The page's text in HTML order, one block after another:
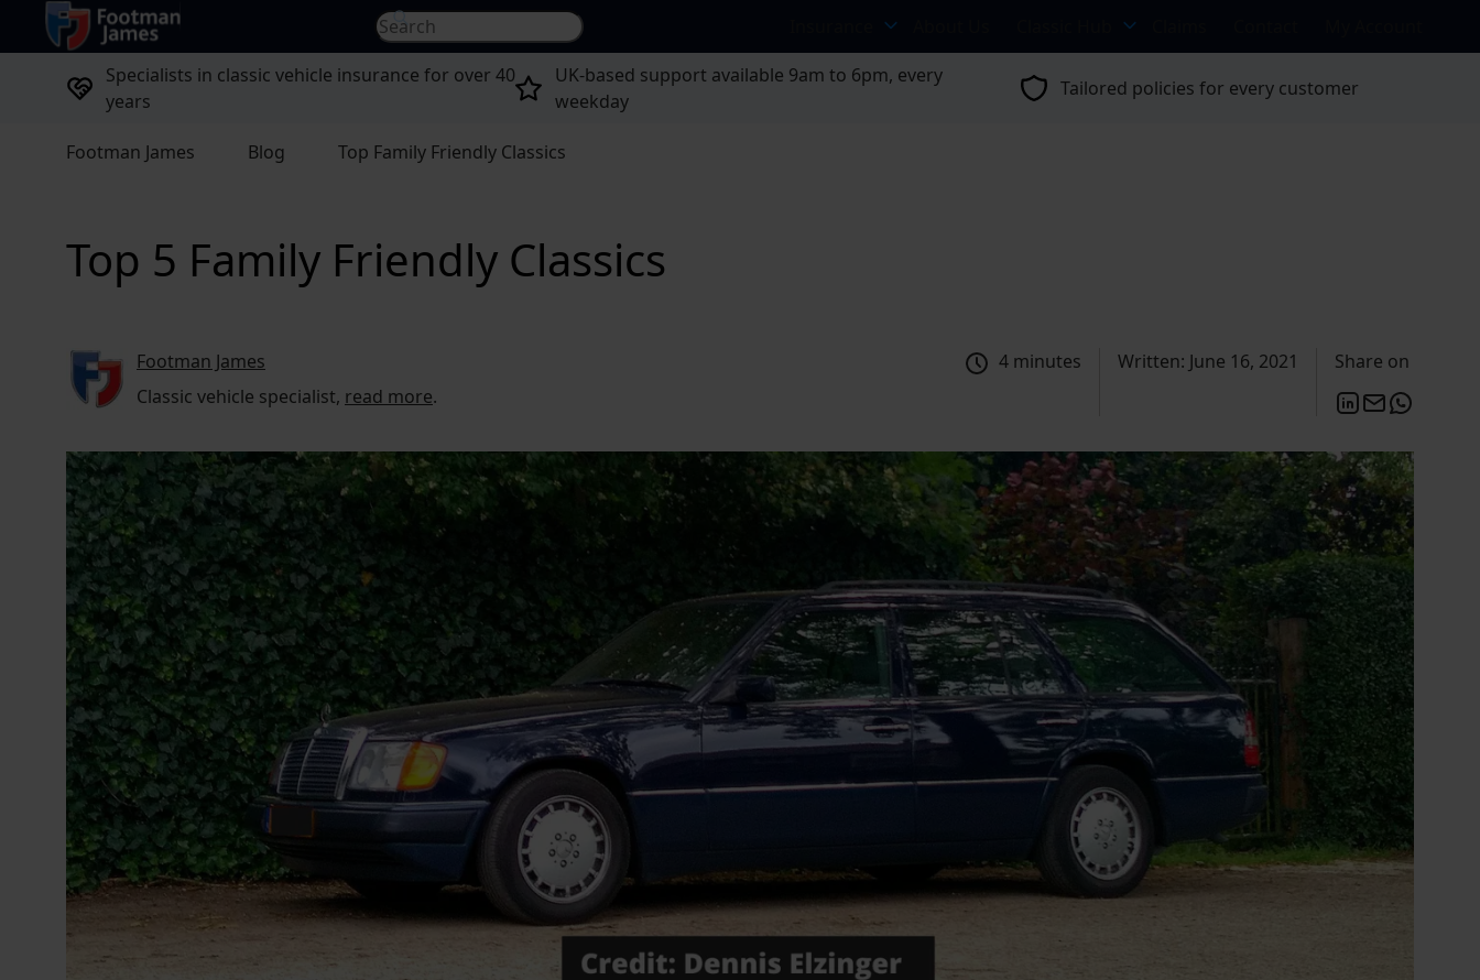
return to home page Search for... Search site...
Specialists in classic vehicle insurance for over 40
years
UK-based support available 9am to 6pm, every
weekday
Tailored policies for every customer
Footman James Blog Top Family Friendly Classics
Top 5 Family Friendly Classics
Footman James
Classic vehicle specialist, read more.
4 minutes Written: June 16, 2021 Share on